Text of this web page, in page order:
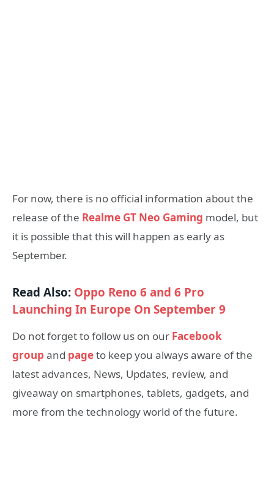
For now, there is no official information about the
release of the Realme GT Neo Gaming model, but
it is possible that this will happen as early as
September.
Read Also: Oppo Reno 6 and 6 Pro
Launching In Europe On September 9
Do not forget to follow us on our Facebook
group and pageto keep you always aware of the
latest advances, News, Updates, review, and
giveaway on smartphones, tablets, gadgets, and
more from the technology world of the future.